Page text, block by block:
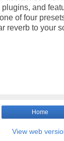
and
of four
reverb to your
Home
View web